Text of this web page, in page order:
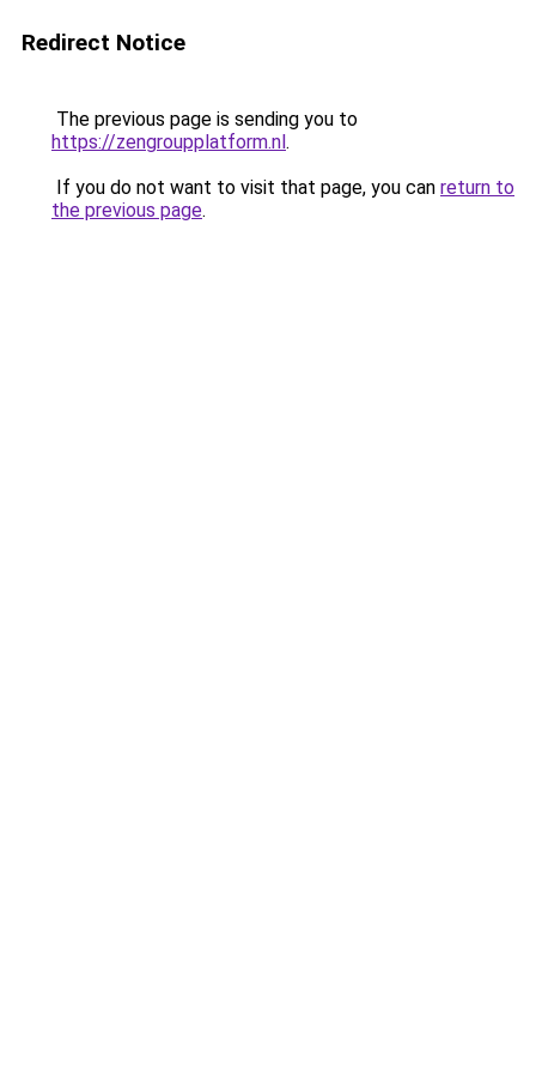
Redirect Notice
The previous page is sending you to
https://zengroupplatform.nl.
If you do not want to visit that page, you can return to
the previous page.